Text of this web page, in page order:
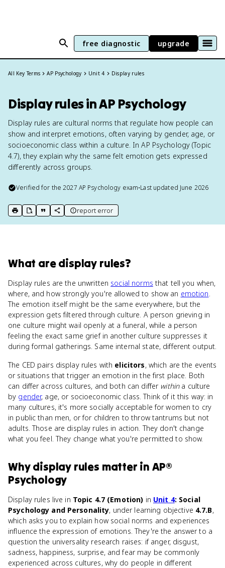
free diagnostic upgrade
All Key Terms AP Psychology Unit 4 Display rules
Display rules in AP Psychology
Display rules are cultural norms that regulate how people can
show and interpret emotions, often varying by gender, age, or
socioeconomic class within a culture. In AP Psychology (Topic
4.7), they explain why the same felt emotion gets expressed
differently across groups.
Verified for the2027 AP Psychology exam•Last updated June 2026
print key term
export to Google Doc
copy citation
copy link to this page
report error
What aredisplay rules?
Display rules are the unwritten social norms that tell you when,
where, and how strongly you're allowed to show an emotion.
The emotion itself might be the same everywhere, but the
expression gets filtered through culture. A person grieving in
one culture might wail openly at a funeral, while a person
feeling the exact same grief in another culture suppresses it
during formal gatherings. Same internal state, different output.
The CED pairs display rules with elicitors, which are the events
or situations that trigger an emotion in the first place. Both
can differ across cultures, and both can differ withina culture
by gender, age, or socioeconomic class. Think of it this way: in
many cultures, it's more socially acceptable for women to cry
in public than men, or for children to throw tantrums but not
adults. Those are display rules in action. They don't change
what you feel. They change what you're permitted to show.
Whydisplay rules matter in AP®
Psychology
Display rules live in Topic 4.7 (Emotion) in Unit 4: Social
Psychology and Personality, under learning objective 4.7.B,
which asks you to explain how social norms and experiences
influence the expression of emotions. They're the answer to a
question the universality research raises: if anger, disgust,
sadness, happiness, surprise, and fear may be commonly
experienced across cultures, why do people in different